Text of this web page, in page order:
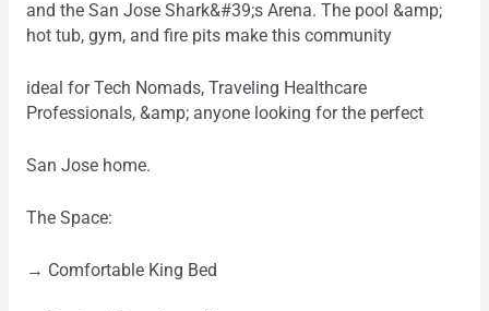
and the San Jose Shark&#39;s Arena. The pool &amp;
hot tub, gym, and fire pits make this community
ideal for Tech Nomads, Traveling Healthcare
Professionals, &amp; anyone looking for the perfect
San Jose home.
The Space:
→ Comfortable King Bed